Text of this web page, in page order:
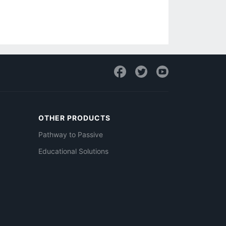
OTHER PRODUCTS
Pathway to Passive
Educational Solutions